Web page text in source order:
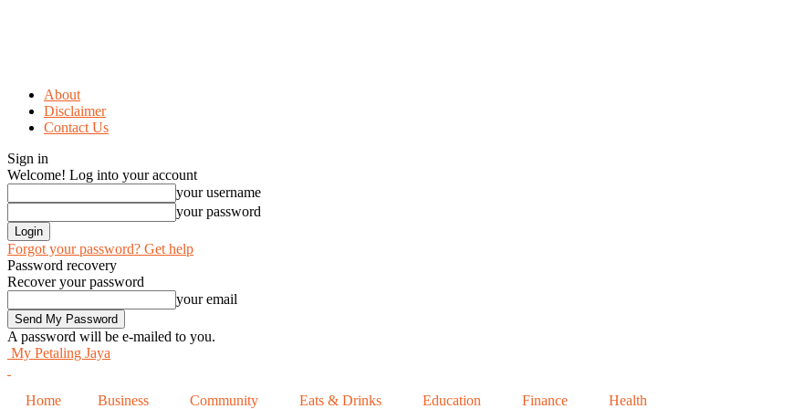
About
Disclaimer
Contact Us
Sign in
Welcome! Log into your account
your username
your password
Forgot your password? Get help
Password recovery
Recover your password
your email
A password will be e-mailed to you.
My Petaling Jaya
Home Business Community Eats & Drinks Education Finance Health